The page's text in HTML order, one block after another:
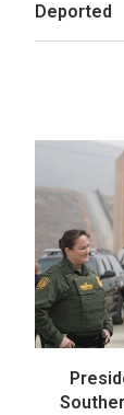
Deported